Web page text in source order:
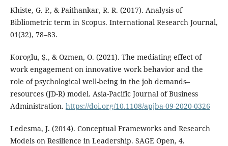
Khiste, G. P., & Paithankar, R. R. (2017). Analysis of
Bibliometric term in Scopus. International Research Journal,
01(32), 78–83.
Koroglu, Ş., & Ozmen, O. (2021). The mediating effect of
work engagement on innovative work behavior and the
role of psychological well-being in the job demands–
resources (JD-R) model. Asia-Pacific Journal of Business
Administration. https://doi.org/10.1108/apjba-09-2020-0326
Ledesma, J. (2014). Conceptual Frameworks and Research
Models on Resilience in Leadership. SAGE Open, 4.